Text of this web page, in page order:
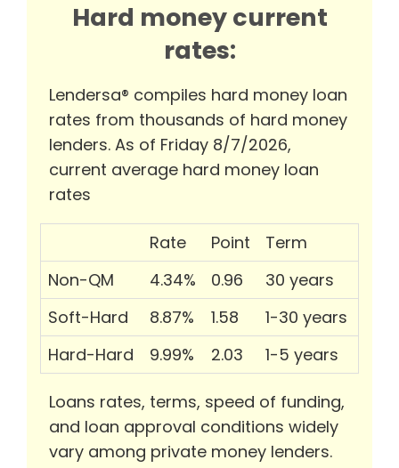
Hard money current
rates:
Lendersa® compiles hard money loan
rates from thousands of hard money
lenders. As of Friday 8/7/2026,
current average hard money loan
rates
Rate Point
Term
Non-QM
4.34% 0.96
30 years
Soft-Hard
8.87% 1.58
1-30 years
Hard-Hard
9.99% 2.03 1-5 years
Loans rates, terms, speed of funding,
and loan approval conditions widely
vary among private money lenders.